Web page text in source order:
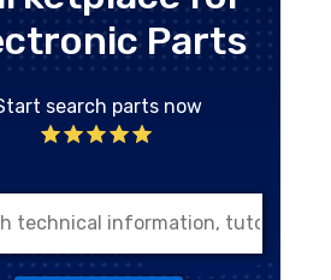
Parts
search parts now